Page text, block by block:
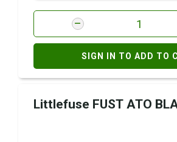
SIGN IN TO ADD TO
Littlefuse FUST ATO